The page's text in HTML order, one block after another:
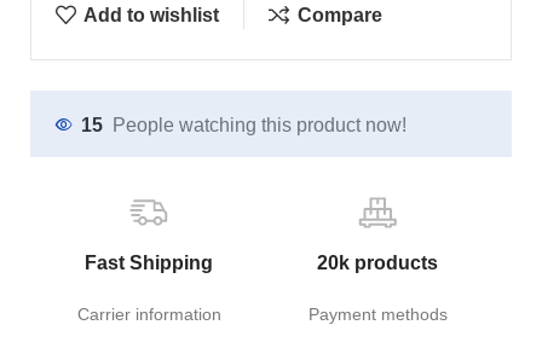
Add to wishlist Compare
15 People watching this product now!
Fast Shipping
Carrier information
20k products
Payment methods